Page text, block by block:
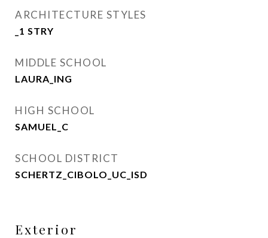
ARCHITECTURE STYLES
_1 STRY
MIDDLE SCHOOL
LAURA_ING
HIGH SCHOOL
SAMUEL_C
SCHOOL DISTRICT
SCHERTZ_CIBOLO_UC_ISD
Exterior